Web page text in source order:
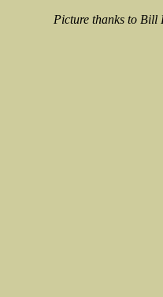
Picture thanks to Bill